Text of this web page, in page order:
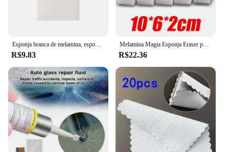
Esponja branca de melamina, esponja mágica para limpeza de cozinha e banheiro, 100*60*17mm, para limpeza de carros, peças
R$9.83
Melamina Magia Esponja Eraser para Carro, 10x7x3cm, Detalhamento Automático, Esponjas de Limpeza Nano, Car Wash, 50 Pcs, 100Pcs
R$22.36